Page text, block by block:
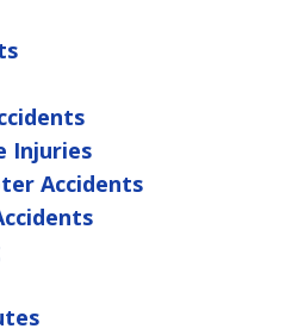
Injuries
Accidents